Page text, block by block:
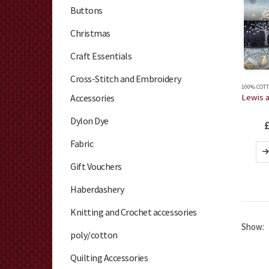
100%
£
Show:
Buttons
Christmas
Craft Essentials
Cross-Stitch and Embroidery
Accessories
Dylon Dye
Fabric
Gift Vouchers
Haberdashery
Knitting and Crochet accessories
poly/cotton
Quilting Accessories